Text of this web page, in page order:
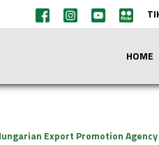
HOME
Export Promotion